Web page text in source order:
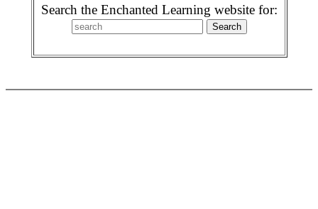
Search the Enchanted Learning website for: